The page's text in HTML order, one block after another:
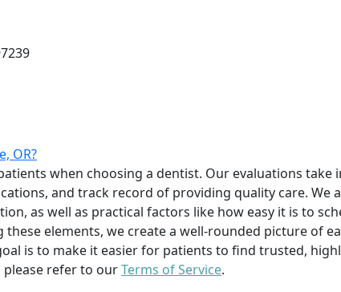
OR?
when choosing a dentist. Our evaluations take
and track record of providing quality care. We
as well as practical factors like how easy it is to
elements, we create a well-rounded picture of
is to make it easier for patients to find trusted,
refer to ourTerms of Service.